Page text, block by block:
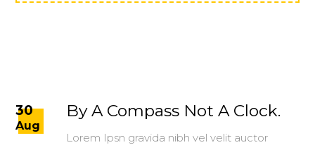
30
Aug
By A Compass Not A Clock.
Lorem Ipsn gravida nibh vel velit auctor